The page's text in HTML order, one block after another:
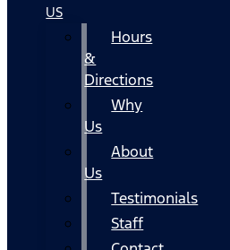
US
Hours
&
Directions
Why
Us
About
Us
Testimonials
Staff